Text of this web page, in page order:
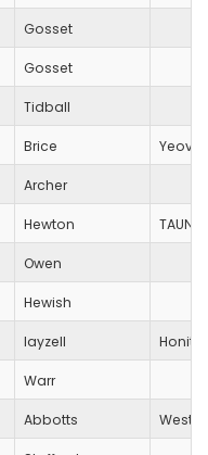
Gosset
Gosset
Tidball
Brice Yeovil
Archer
Hewton
Owen
Hewish
layzell
Warr
Abbotts